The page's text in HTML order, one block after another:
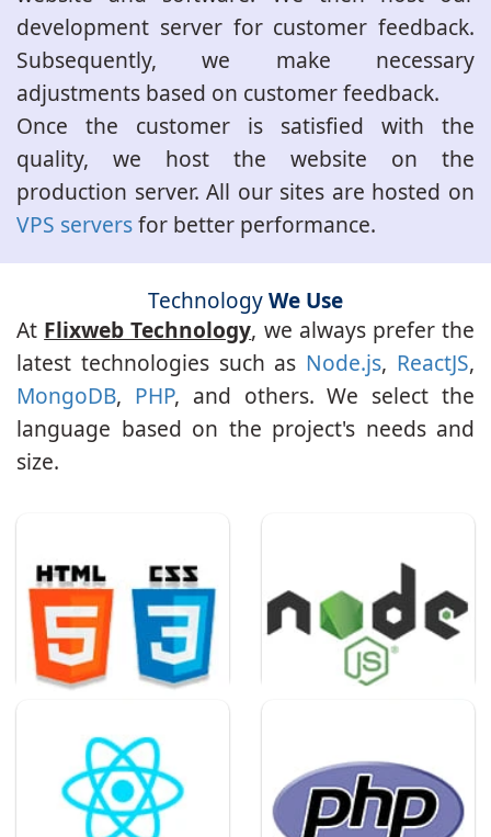
development server for customer feedback.
Subsequently, we make necessary
adjustments based on customer feedback.
Once the customer is satisfied with the
quality, we host the website on the
production server. All our sites are hosted on
VPS serversfor better performance.
TechnologyWe Use
At Flixweb Technology, we always prefer the
latest technologies such as Node.js, ReactJS,
MongoDB, PHP, and others. We select the
language based on the project's needs and
size.